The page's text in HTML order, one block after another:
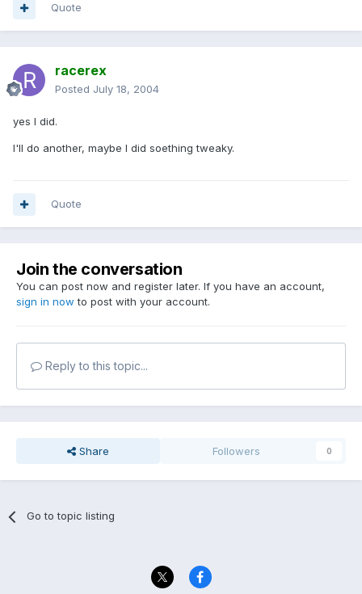
Quote
racerex
Posted July 18, 2004
yes I did.
I'll do another, maybe I did soething tweaky.
Quote
Join the conversation
You can post now and register later. If you have an account,
sign in now to post with your account.
Reply to this topic...
Share Followers 0
Go to topic listing